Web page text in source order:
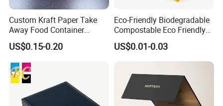
Custom Kraft Paper Take
Away Food Container
Disposable Custom Box
US$0.15-0.20
Eco-Friendly Biodegradable
Compostable Eco Friendly
Disposable Paper Food Box
for Takeaway Sandwich
US$0.01-0.03